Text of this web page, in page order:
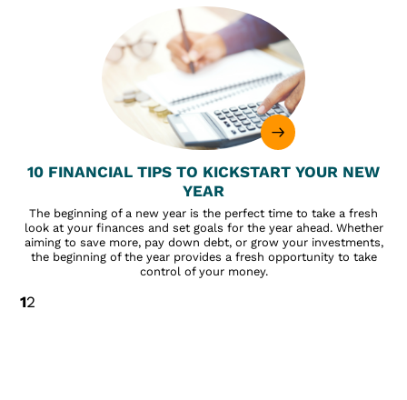
10 FINANCIAL TIPS TO KICKSTART YOUR NEW
YEAR
The beginning of a new year is the perfect time to take a fresh
look at your finances and set goals for the year ahead. Whether
aiming to save more, pay down debt, or grow your investments,
the beginning of the year provides a fresh opportunity to take
control of your money.
12